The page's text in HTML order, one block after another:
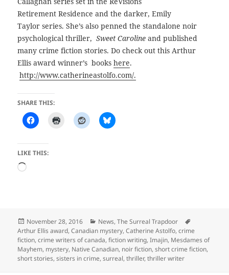
Retirement Residence and the darker, Emily
Taylor series. She’s also penned the standalone noir
psychological thriller,Sweet Carolineand published
many crime fiction stories. Do check out this Arthur
Ellis award winner’s bookshere.
http://www.catherineastolfo.com/.
SHARE THIS:
LIKE THIS:
Loading…
Posted
on
November 28, 2016 Categories
News,The Surreal Trapdoor
Arthur Ellis award,Canadian mystery,Catherine Astolfo,crime
fiction,crime writers of canada,fiction writing,Imajin, Mesdames of
Mayhem, mystery, Native Canadian, noir fiction,short crime fiction,
short stories,sisters in crime,surreal,thriller,thriller writer